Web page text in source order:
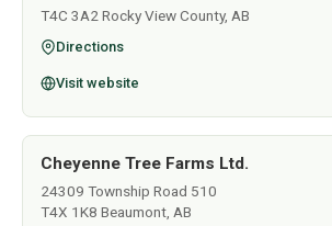
T4C 3A2 Rocky View County, AB
Directions
Visit website
Cheyenne Tree Farms Ltd.
24309 Township Road 510
T4X 1K8 Beaumont, AB